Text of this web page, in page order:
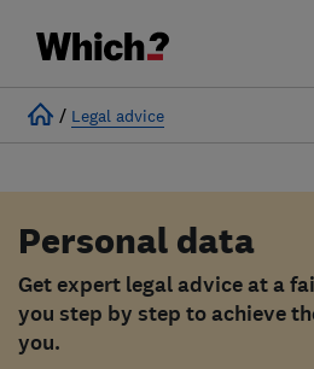
/ Legal advice
Personal data
Get expert legal advice at a
you step by step to achieve
you.